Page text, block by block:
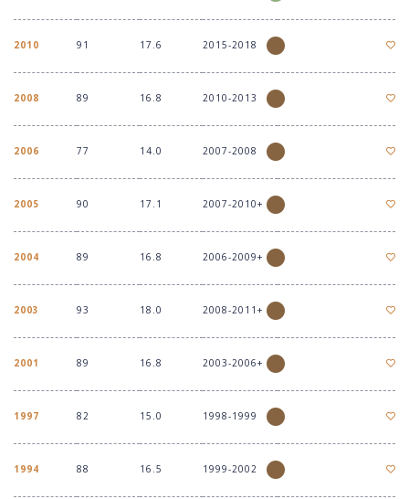
2010 91 17.6 2015-2018
2008 89 16.8 2010-2013
2006 77 14.0 2007-2008
2005 90 17.1 2007-2010+
2004 89 16.8 2006-2009+
2003 93 18.0 2008-2011+
2001 89 16.8 2003-2006+
1997 82 15.0 1998-1999
1994 88 16.5 1999-2002